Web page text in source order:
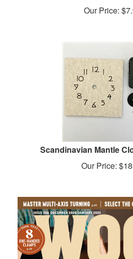
Our Price: $
Scandinavian Mantle
Our Price: $